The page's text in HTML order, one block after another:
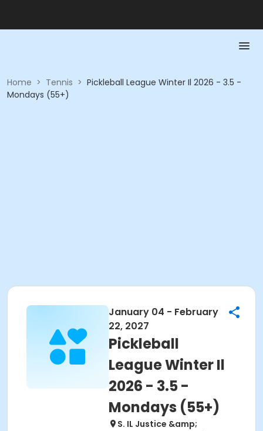
Home > Tennis > Pickleball League Winter Il 2026 - 3.5 -
Mondays (55+)
January 04 - February
22, 2027
Pickleball
League Winter Il
2026 - 3.5 -
Mondays (55+)
S. IL Justice &amp;